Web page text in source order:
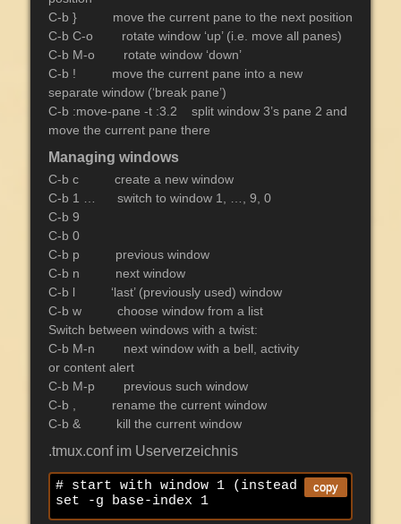
C-b } move the current pane to the next position
C-b C-o rotate window ‘up’ (i.e. move all panes)
C-b M-o rotate window ‘down’
C-b ! move the current pane into a new
separate window (‘break pane’)
C-b :move-pane -t :3.2 split window 3’s pane 2 and
move the current pane there
Managing windows
C-b c create a new window
C-b 1 … switch to window 1, …, 9, 0
C-b 9
C-b 0
C-b p previous window
C-b n next window
C-b l ‘last’ (previously used) window
C-b w choose window from a list
Switch between windows with a twist:
C-b M-n next window with a bell, activity
or content alert
C-b M-p previous such window
C-b , rename the current window
C-b & kill the current window
.tmux.conf im Userverzeichnis
copy
# start with window 1 (instead of 0)
set -g base-index 1